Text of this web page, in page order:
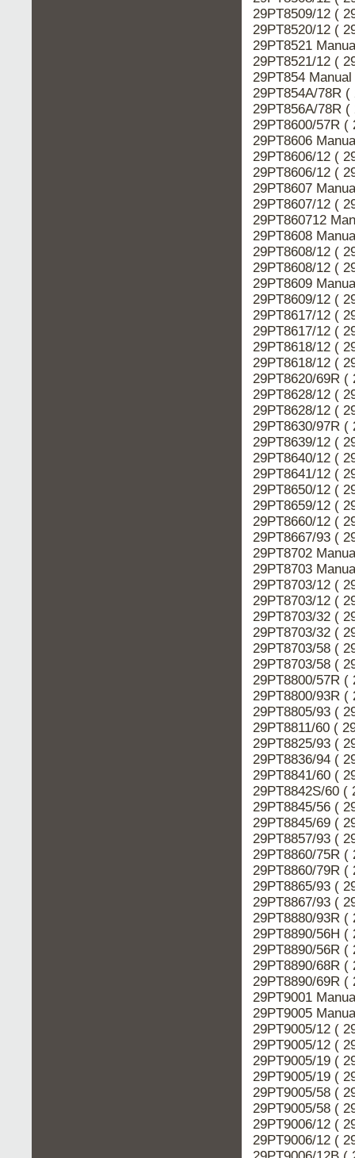
29PT8509/12 (
29PT8520/12 (
29PT8521
29PT8521/12 (
29PT854
29PT854A/78R
29PT856A/78R
29PT8600/57R (
29PT8606
29PT8606/12 (
29PT8606/12 (
29PT8607
29PT8607/12 (
29PT860712
29PT8608
29PT8608/12 (
29PT8608/12 (
29PT8609
29PT8609/12 (
29PT8617/12 (
29PT8617/12 (
29PT8618/12 (
29PT8618/12 (
29PT8620/69R (
29PT8628/12 (
29PT8628/12 (
29PT8630/97R (
29PT8639/12 (
29PT8640/12 (
29PT8641/12 (
29PT8650/12 (
29PT8659/12 (
29PT8660/12 (
29PT8667/93 (
29PT8702
29PT8703
29PT8703/12 (
29PT8703/12 (
29PT8703/32 (
29PT8703/32 (
29PT8703/58 (
29PT8703/58 (
29PT8800/57R (
29PT8800/93R (
29PT8805/93 (
29PT8811/60 (
29PT8825/93 (
29PT8836/94 (
29PT8841/60 (
29PT8842S/60 (
29PT8845/56 (
29PT8845/69 (
29PT8857/93 (
29PT8860/75R (
29PT8860/79R (
29PT8865/93 (
29PT8867/93 (
29PT8880/93R (
29PT8890/56H (
29PT8890/56R (
29PT8890/68R (
29PT8890/69R (
29PT9001
29PT9005
29PT9005/12 (
29PT9005/12 (
29PT9005/19 (
29PT9005/19 (
29PT9005/58 (
29PT9005/58 (
29PT9006/12 (
29PT9006/12 (